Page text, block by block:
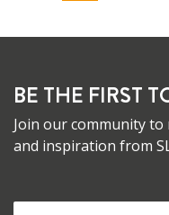
BE THE FIRST
Join our community to
and inspiration from